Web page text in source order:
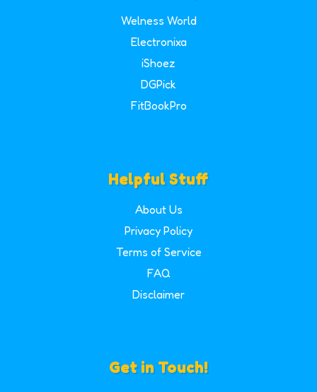
Welness World
Electronixa
iShoez
DGPick
FitBookPro
Helpful Stuff
About Us
Privacy Policy
Terms of Service
FAQ
Disclaimer
Get in Touch!